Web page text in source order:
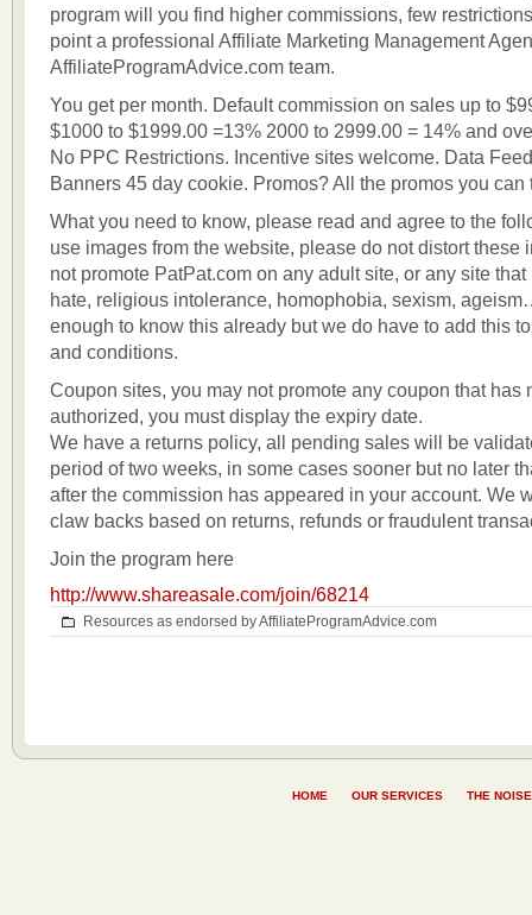
program will you find higher commissions, few
point a professional Affiliate Marketing Management
AffiliateProgramAdvice.com team.
You get per month. Default commission on sales up to
$1000 to $1999.00 =13% 2000 to 2999.00 = 14% and
No PPC Restrictions. Incentive sites welcome. Data
Banners 45 day cookie. Promos? All the promos you can
What you need to know, please read and agree to the
use images from the website, please do not distort these
not promote PatPat.com on any adult site, or any site
hate, religious intolerance, homophobia, sexism,
enough to know this already but we do have to add this
and conditions.
Coupon sites, you may not promote any coupon that has
authorized, you must display the expiry date.
We have a returns policy, all pending sales will be
period of two weeks, in some cases sooner but no later
after the commission has appeared in your account. We
claw backs based on returns, refunds or fraudulent
Join the program here
http://www.shareasale.com/join/68214
Resources as endorsed by AffiliateProgramAdvice.com
HOME OUR SERVICES THE